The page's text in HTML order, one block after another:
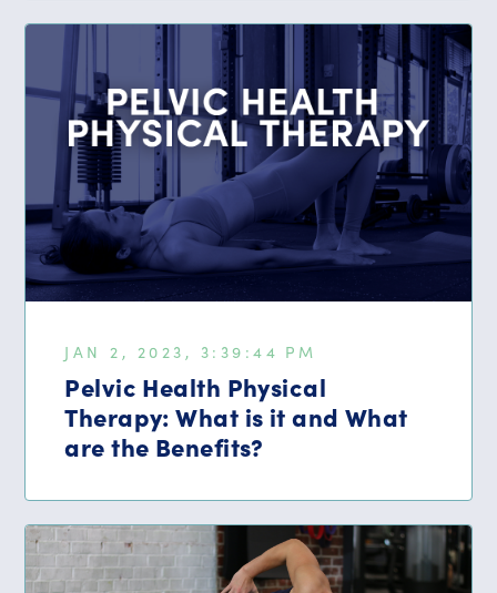
JAN 2, 2023, 3:39:44 PM
Pelvic Health Physical
Therapy: What is it and What
are the Benefits?